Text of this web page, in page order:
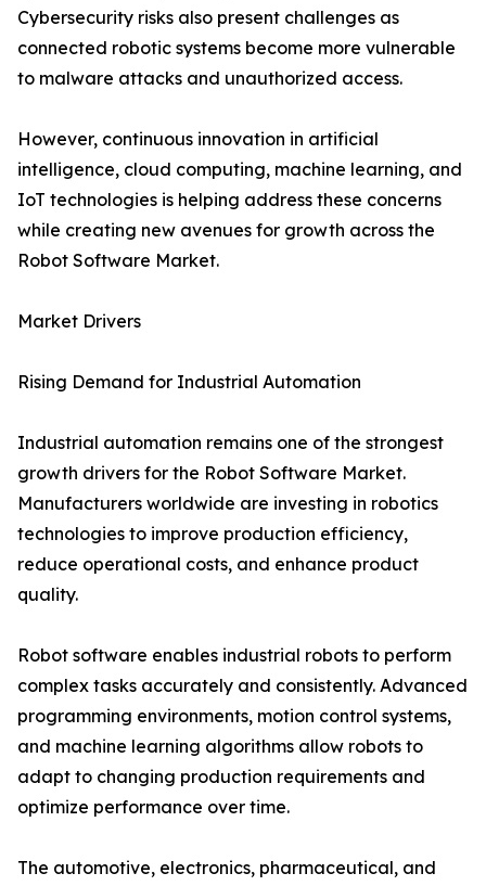
Cybersecurity risks also present challenges as
connected robotic systems become more vulnerable
to malware attacks and unauthorized access.
However, continuous innovation in artificial
intelligence, cloud computing, machine learning, and
IoT technologies is helping address these concerns
while creating new avenues for growth across the
Robot Software Market.
Market Drivers
Rising Demand for Industrial Automation
Industrial automation remains one of the strongest
growth drivers for the Robot Software Market.
Manufacturers worldwide are investing in robotics
technologies to improve production efficiency,
reduce operational costs, and enhance product
quality.
Robot software enables industrial robots to perform
complex tasks accurately and consistently. Advanced
programming environments, motion control systems,
and machine learning algorithms allow robots to
adapt to changing production requirements and
optimize performance over time.
The automotive, electronics, pharmaceutical, and